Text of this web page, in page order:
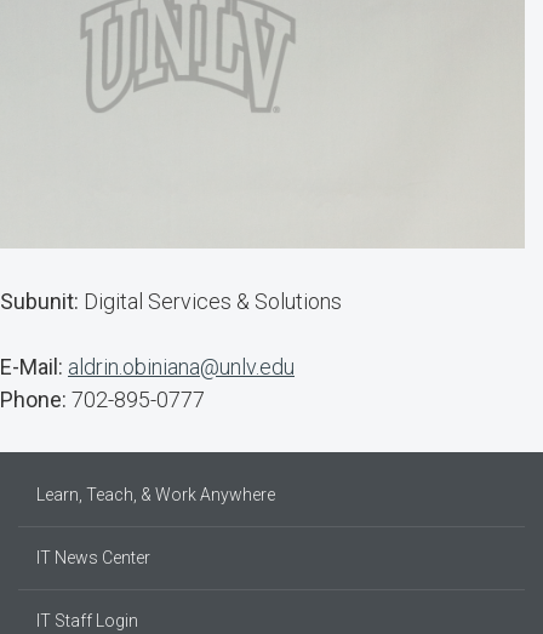
Subunit: Digital Services & Solutions
E-Mail: aldrin.obiniana@unlv.edu
Phone: 702-895-0777
Learn, Teach, & Work Anywhere
IT News Center
IT Staff Login